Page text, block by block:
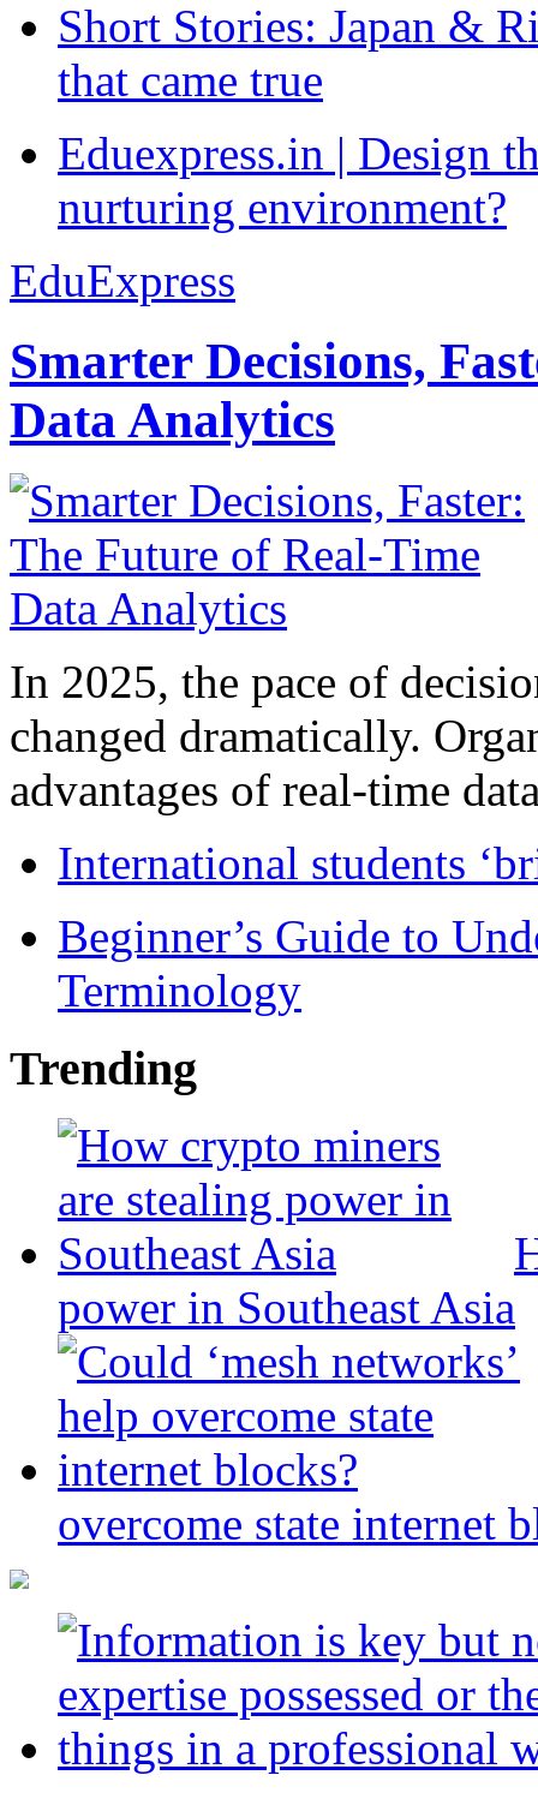
Short Stories: Japan &
that came true
Eduexpress.in | Design
nurturing environment?
EduExpress
Smarter Decisions,
Data Analytics
In 2025, the pace of
changed dramatically.
advantages of real-time
International students
Beginner’s Guide to
Terminology
Trending
power in Southeast Asia
overcome state internet